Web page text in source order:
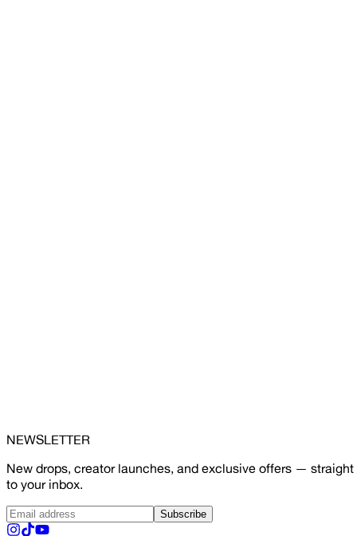
NEWSLETTER
New drops, creator launches, and exclusive offers — straight
to your inbox.
Subscribe